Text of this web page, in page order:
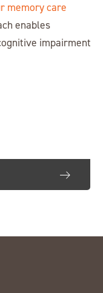
memory care
enables
impairment